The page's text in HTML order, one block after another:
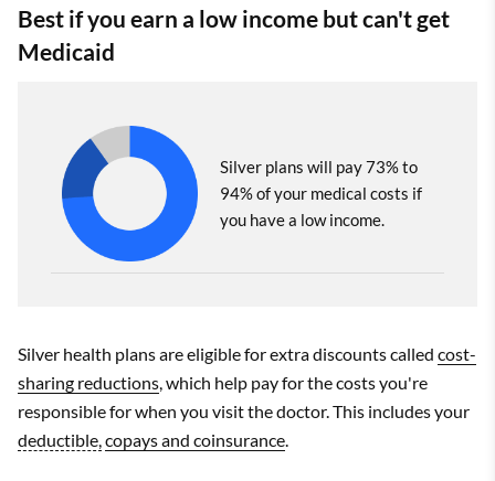
Best if you earn a low income but can't get
Medicaid
Silver plans will pay 73% to
94% of your medical costs if
you have a low income.
Silver health plans are eligible for extra discounts called cost-
sharing reductions , which help pay for the costs you're
responsible for when you visit the doctor. This includes your
deductible, copays and coinsurance